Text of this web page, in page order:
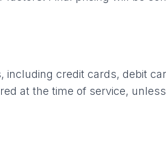
credit cards, debit
at the time of service,